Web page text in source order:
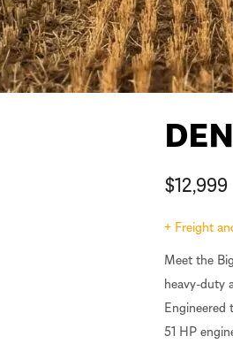
$12,999
+ Freight
Meet the
heavy-duty
Engineered
51 HP